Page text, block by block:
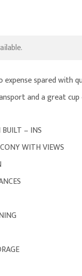
expense spared
and a great
– INS
WITH VIEWS